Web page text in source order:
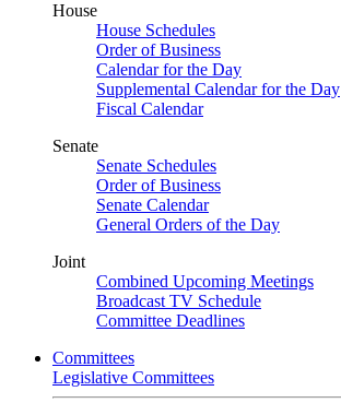
House
House Schedules
Order of Business
Calendar for the Day
Supplemental Calendar for the Day
Fiscal Calendar
Senate
Senate Schedules
Order of Business
Senate Calendar
General Orders of the Day
Joint
Combined Upcoming Meetings
Broadcast TV Schedule
Committee Deadlines
Committees
Legislative Committees